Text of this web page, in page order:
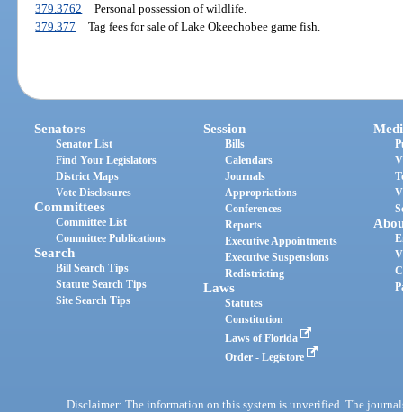
379.3762
Personal possession of wildlife.
379.377
Tag fees for sale of Lake Okeechobee game fish.
Senators
Senator List
Find Your Legislators
District Maps
Vote Disclosures
Committees
Committee List
Committee Publications
Search
Bill Search Tips
Statute Search Tips
Site Search Tips
Session
Bills
Calendars
Journals
Appropriations
Conferences
Reports
Executive Appointments
Executive Suspensions
Redistricting
Laws
Statutes
Constitution
Laws of Florida
Order - Legistore
Disclaimer: The information on this system is unverified. The